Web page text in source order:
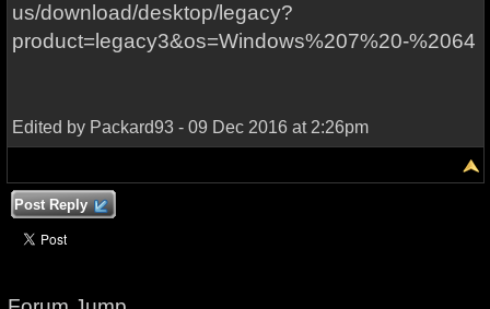
us/download/desktop/legacy?
product=legacy3&os=Windows%207%20-%2064
Edited by Packard93 - 09 Dec 2016 at 2:26pm
Post Reply